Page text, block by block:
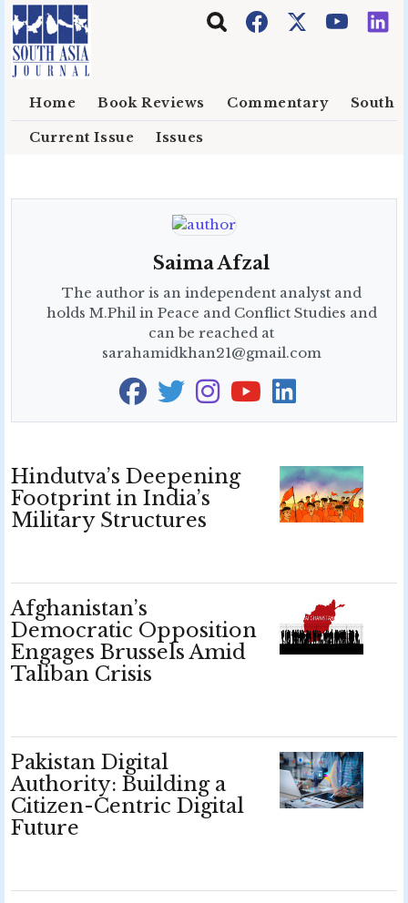
Skip to main content
Home Book Reviews Commentary South
Current Issue Issues
Saima Afzal
The author is an independent analyst and
holds M.Phil in Peace and Conflict Studies and
can be reached at
sarahamidkhan21@gmail.com
Hindutva’s Deepening
Footprint in India’s
Military Structures
Afghanistan’s
Democratic Opposition
Engages Brussels Amid
Taliban Crisis
Pakistan Digital
Authority: Building a
Citizen-Centric Digital
Future